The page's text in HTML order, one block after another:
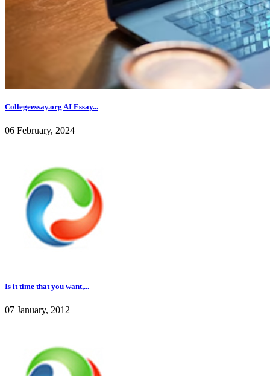
Collegeessay.org AI Essay...
06 February, 2024
Is it time that you want,...
07 January, 2012